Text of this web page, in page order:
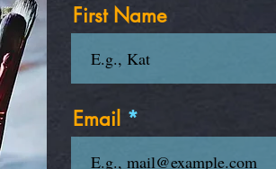
First Name
Email